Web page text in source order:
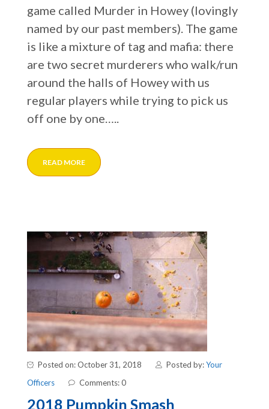
game called Murder in Howey (lovingly
named by our past members). The game
is like a mixture of tag and mafia: there
are two secret murderers who walk/run
around the halls of Howey with us
regular players while trying to pick us
off one by one…..
READ MORE
Posted on: October 31, 2018 Posted by:Your
Officers
Comments: 0
2018 Pumpkin Smash